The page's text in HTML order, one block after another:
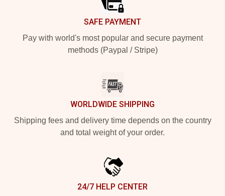
SAFE PAYMENT
Pay with world's most popular and secure payment
methods (Paypal / Stripe)
WORLDWIDE SHIPPING
Shipping fees and delivery time depends on the country
and total weight of your order.
24/7 HELP CENTER